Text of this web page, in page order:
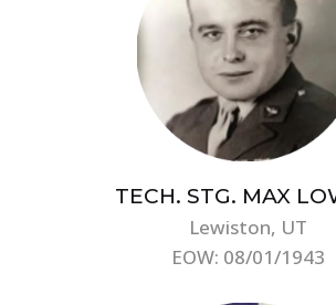
TECH. STG. MAX
Lewiston, UT
EOW: 08/01/1943